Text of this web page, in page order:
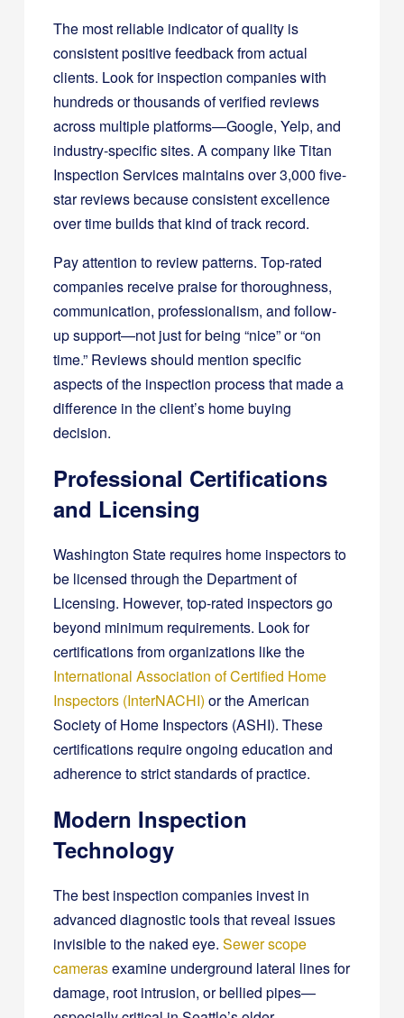
The most reliable indicator of quality is
consistent positive feedback from actual
clients. Look for inspection companies with
hundreds or thousands of verified reviews
across multiple platforms—Google, Yelp, and
industry-specific sites. A company like Titan
Inspection Services maintains over 3,000 five-
star reviews because consistent excellence
over time builds that kind of track record.
Pay attention to review patterns. Top-rated
companies receive praise for thoroughness,
communication, professionalism, and follow-
up support—not just for being “nice” or “on
time.” Reviews should mention specific
aspects of the inspection process that made a
difference in the client’s home buying
decision.
Professional Certifications
and Licensing
Washington State requires home inspectors to
be licensed through the Department of
Licensing. However, top-rated inspectors go
beyond minimum requirements. Look for
certifications from organizations like the
International Association of Certified Home
Inspectors (InterNACHI) or the American
Society of Home Inspectors (ASHI). These
certifications require ongoing education and
adherence to strict standards of practice.
Modern Inspection
Technology
The best inspection companies invest in
advanced diagnostic tools that reveal issues
invisible to the naked eye. Sewer scope
camerasexamine underground lateral lines for
damage, root intrusion, or bellied pipes—